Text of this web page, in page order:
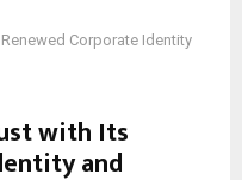
Corporate Identity
with Its
and